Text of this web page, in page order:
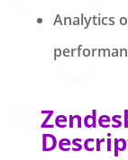
Analytics